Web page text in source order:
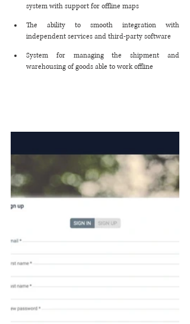
system with support for offline maps
The ability to smooth integration with
independent services and third-party software
System for managing the shipment and
warehousing of goods able to work offline